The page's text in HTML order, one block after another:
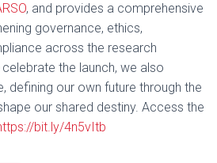
, and provides a comprehensive
governance, ethics,
across the research
the launch, we also
defining our own future through the
our shared destiny. Access the
bit.ly/4n5vItb